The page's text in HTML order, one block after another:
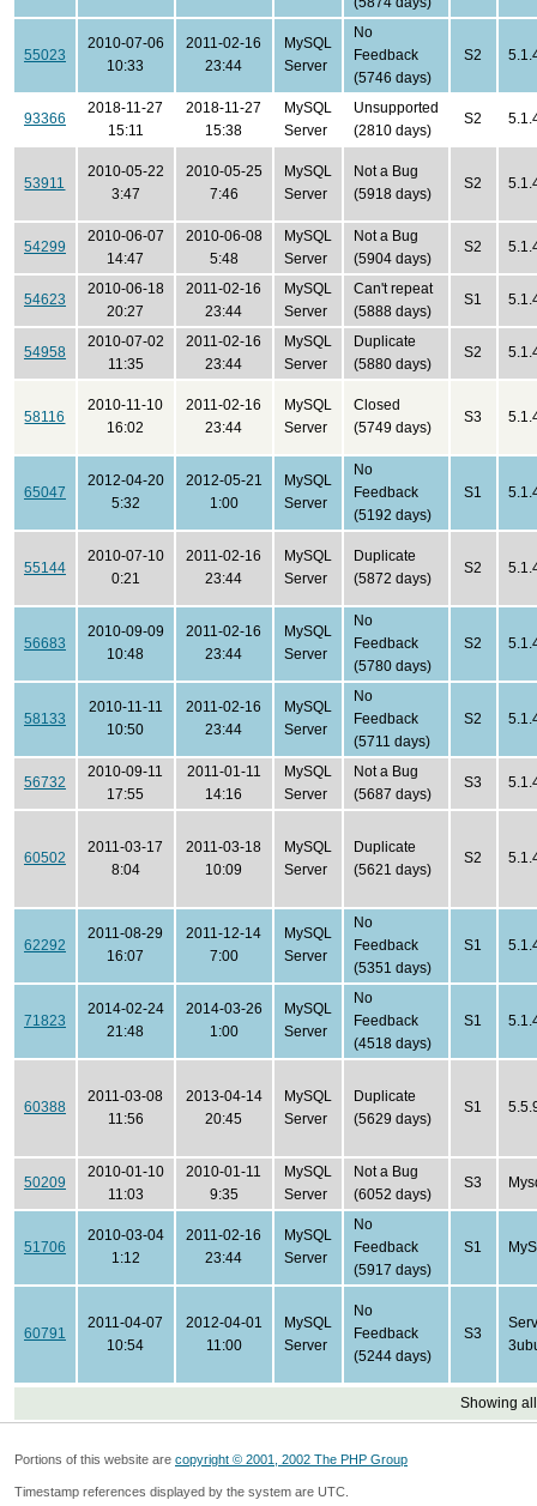
55023
2010-07-06
10:33
2011-02-16
23:44
MySQL
Server
No
Feedback
(5746 days)
S2
93366
2018-11-27
15:11
2018-11-27
15:38
MySQL
Server
Unsupported
(2810 days)
S2
53911
2010-05-22
3:47
2010-05-25
7:46
MySQL
Server
Not a Bug
(5918 days)
S2
54299
2010-06-07
14:47
2010-06-08
5:48
MySQL
Server
Not a Bug
(5904 days)
S2
54623
2010-06-18
20:27
2011-02-16
23:44
MySQL
Server
Can't repeat
(5888 days)
S1
54958
2010-07-02
11:35
2011-02-16
23:44
MySQL
Server
Duplicate
(5880 days)
S2
58116
2010-11-10
16:02
2011-02-16
23:44
MySQL
Server
Closed
(5749 days)
S3
65047
2012-04-20
5:32
2012-05-21
1:00
MySQL
Server
No
Feedback
(5192 days)
S1
55144
2010-07-10
0:21
2011-02-16
23:44
MySQL
Server
Duplicate
(5872 days)
S2
56683
2010-09-09
10:48
2011-02-16
23:44
MySQL
Server
No
Feedback
(5780 days)
S2
58133
2010-11-11
10:50
2011-02-16
23:44
MySQL
Server
No
Feedback
(5711 days)
S2
56732
2010-09-11
17:55
2011-01-11
14:16
MySQL
Server
Not a Bug
(5687 days)
S3
60502
2011-03-17
8:04
2011-03-18
10:09
MySQL
Server
Duplicate
(5621 days)
S2
62292
2011-08-29
16:07
2011-12-14
7:00
MySQL
Server
No
Feedback
(5351 days)
S1
71823
2014-02-24
21:48
2014-03-26
1:00
MySQL
Server
No
Feedback
(4518 days)
S1
60388
2011-03-08
11:56
2013-04-14
20:45
MySQL
Server
Duplicate
(5629 days)
S1
50209
2010-01-10
11:03
2010-01-11
9:35
MySQL
Server
Not a Bug
(6052 days)
S3
51706
2010-03-04
1:12
2011-02-16
23:44
MySQL
Server
No
Feedback
(5917 days)
S1
60791
2011-04-07
10:54
2012-04-01
11:00
MySQL
Server
No
Feedback
(5244 days)
S3
Showing
Portions of this website are copyright © 2001, 2002 The PHP Group
Timestamp references displayed by the system are UTC.